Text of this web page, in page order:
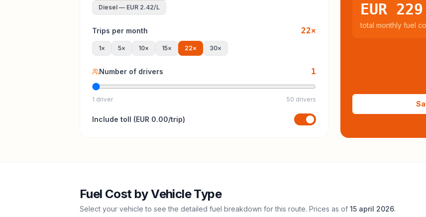
Diesel — EUR 2.42/L
Trips per month 22×
1× 5× 10× 15× 22× 30×
Number of drivers 1
1 driver 50 drivers
Include toll (EUR 0.00/trip)
EUR 229
total monthly fuel
Fuel Cost by Vehicle Type
Select your vehicle to see the detailed fuel breakdown for this route. Prices as of 15 april 2026.